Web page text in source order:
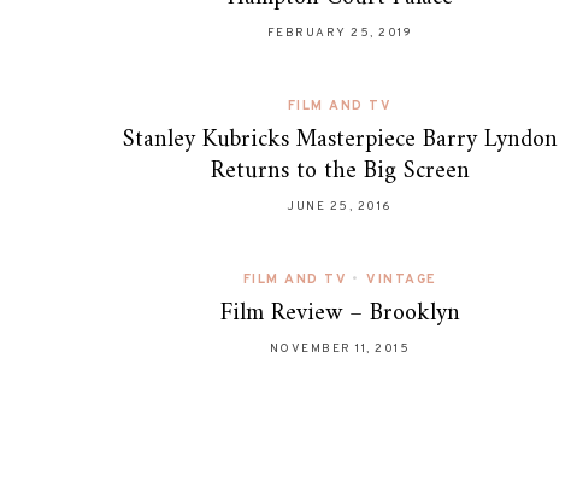
FEBRUARY 25, 2019
FILM AND TV
Stanley Kubricks Masterpiece Barry Lyndon
Returns to the Big Screen
JUNE 25, 2016
FILM AND TV • VINTAGE
Film Review – Brooklyn
NOVEMBER 11, 2015